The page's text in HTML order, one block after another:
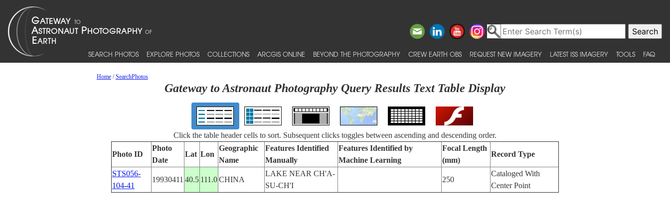
SEARCH PHOTOS EXPLORE PHOTOS COLLECTIONS ARCGIS ONLINE BEYOND THE PHOTOGRAPHY CREW EARTH OBS REQUEST NEW IMAGERY LATEST ISS IMAGERY TOOLS FAQ
Home/SearchPhotos
Gateway to Astronaut Photography Query Results Text Table Display
Click the table header cells to sort. Subsequent clicks toggles between ascending and descending order.
Photo ID
Photo
Date
Lat Lon
Geographic
Name
Features Identified
Manually
Features Identified by
Machine Learning
Focal Length
(mm)
Record Type
STS056-
104-41
19930411 40.5 111.0CHINA
LAKE NEAR CH'A-
SU-CH'I
250
Cataloged With
Center Point